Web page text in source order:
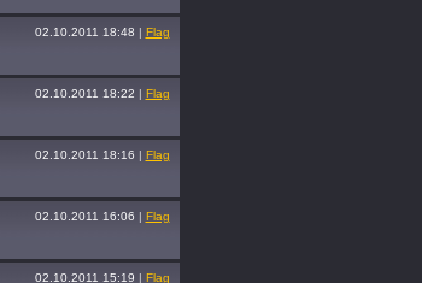
02.10.2011 18:48 | Flag
02.10.2011 18:22 | Flag
02.10.2011 18:16 | Flag
02.10.2011 16:06 | Flag
02.10.2011 15:19 | Flag